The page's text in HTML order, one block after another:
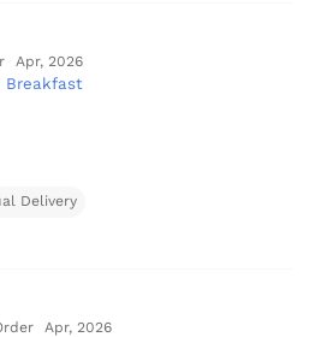
Apr, 2026
Breakfast
Delivery
Apr, 2026